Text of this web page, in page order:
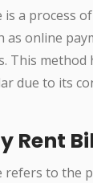
is a process
as online
This method
due to its
Rent
refers to the